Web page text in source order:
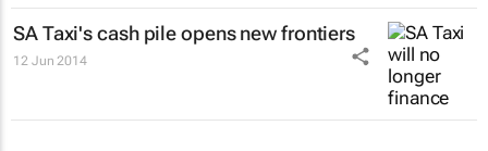
SA Taxi's cash pile opens new frontiers
12 Jun 2014